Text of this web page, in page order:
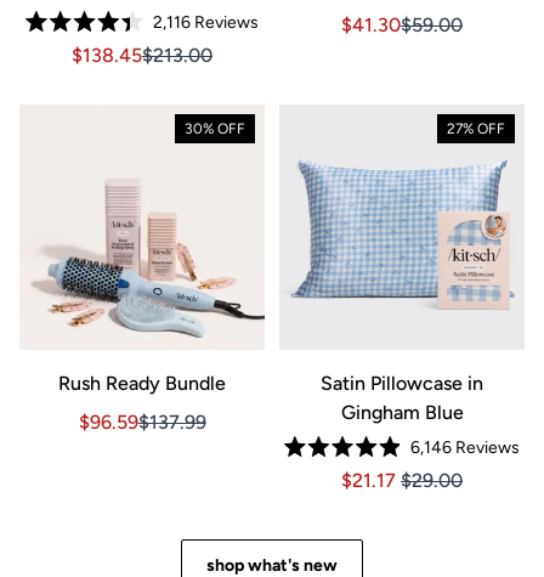
Rated
4.4
2,116Reviews
Sale price $138.45, Original price $213.00
Sale price $138.45, Original price $213.00
$138.45$213.00
Sale price
Sale price $41.30,
$41.30$59.00
30% OFF
Rush Ready Bundle
Sale price $96.59, Original price $137.99
Sale price $96.59, Original price $137.99
$96.59$137.99
27% OFF
Satin Pillowcase in
Gingham Blue
Rated
4.9
stars
6,146 Reviews
Price $21.17
Price $21.17
$21.17 $29.00
shop what's new